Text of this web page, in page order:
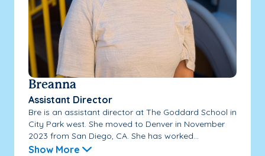
Breanna
Assistant Director
Bre is an assistant director at The Goddard School in
City Park west. She moved to Denver in November
2023 from San Diego, CA. She has worked...
Show More